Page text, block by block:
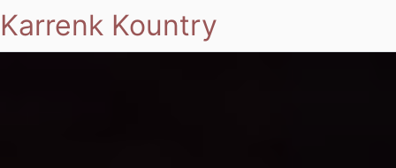
Karrenk Kountry